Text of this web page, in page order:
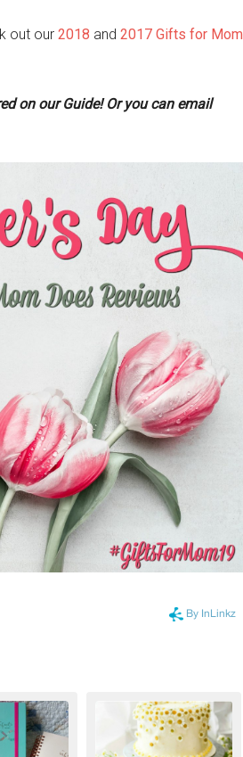
out our 2018 and 2017 Gifts for Mom
on our Guide! Or you can email